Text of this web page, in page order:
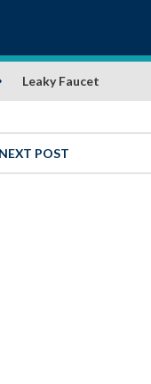
Leaky Faucet
NEXT POST